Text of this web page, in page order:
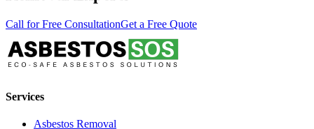
Call for Free ConsultationGet a Free Quote
Services
Asbestos Removal